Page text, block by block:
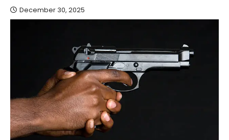
December 30, 2025